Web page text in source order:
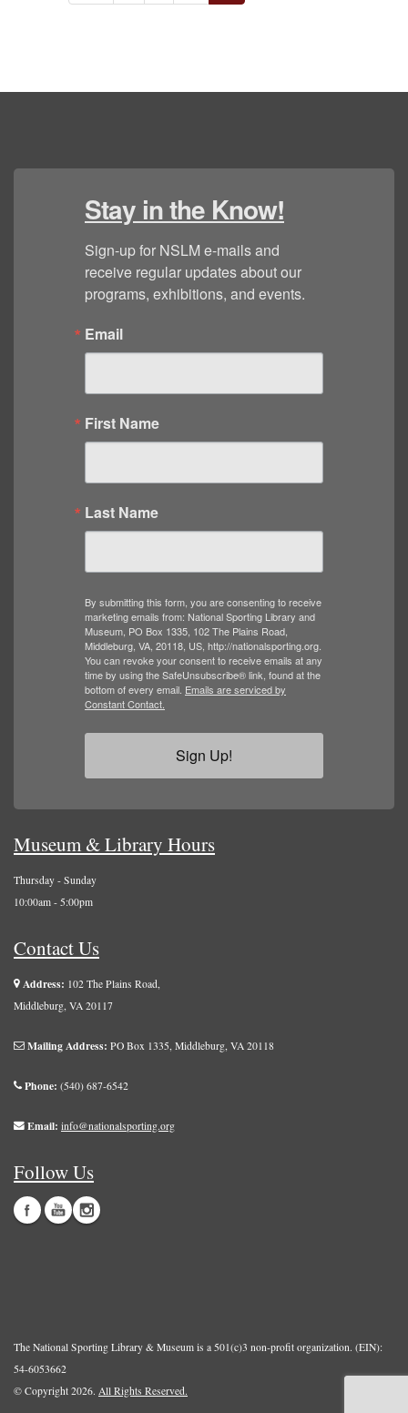
Stay in the Know!
Sign-up for NSLM e-mails and
receive regular updates about our
programs, exhibitions, and events.
Email
First Name
Last Name
By submitting this form, you are consenting to receive
marketing emails from: National Sporting Library and
Museum, PO Box 1335, 102 The Plains Road,
Middleburg, VA, 20118, US, http://nationalsporting.org.
You can revoke your consent to receive emails at any
time by using the SafeUnsubscribe® link, found at the
bottom of every email. Emails are serviced by
Constant Contact.
Sign Up!
Museum & Library Hours
Thursday - Sunday
10:00am - 5:00pm
Contact Us
Address: 102 The Plains Road,
Middleburg, VA 20117
Mailing Address: PO Box 1335, Middleburg, VA 20118
Phone: (540) 687-6542
Email: info@nationalsporting.org
Follow Us
The National Sporting Library & Museum is a 501(c)3 non-profit organization. (EIN):
54-6053662
© Copyright 2026. All Rights Reserved.